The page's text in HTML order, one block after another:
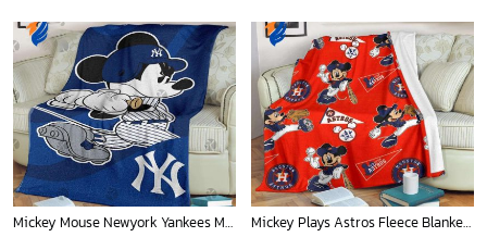
Mickey Mouse Newyork Yankees MLB Team Baseball In Blue Fleece Blanket - Blanket Home Decor Gift Mickey Plays Astros Fleece Blanket For Baseball Fan - Blanket Home Decor Gift